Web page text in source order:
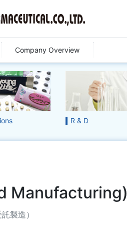
Company Overview
R & D
Manufacturing)
製造）